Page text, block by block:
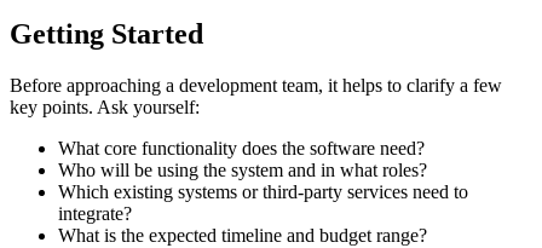
Getting Started
Before approaching a development team, it helps to clarify a few
key points. Ask yourself:
What core functionality does the software need?
Who will be using the system and in what roles?
Which existing systems or third-party services need to
integrate?
What is the expected timeline and budget range?